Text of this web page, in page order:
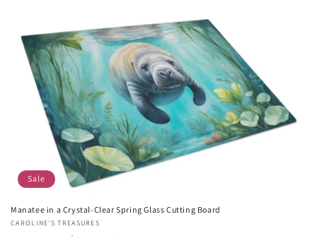
Sale
Manatee in a Crystal-Clear Spring Glass Cutting Board
Vendor:
CAROLINE'S TREASURES